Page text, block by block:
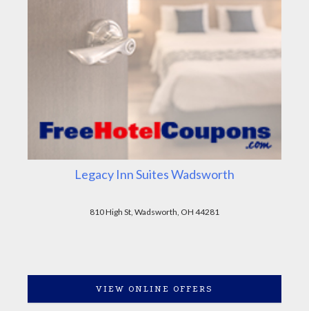
Legacy Inn Suites Wadsworth
810 High St, Wadsworth, OH 44281
VIEW ONLINE OFFERS